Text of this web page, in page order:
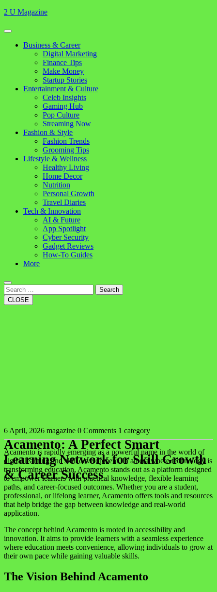
Skip
content
2 U Magazine
Open
Button
Close
Business & Career
Digital Marketing
Finance Tips
Make Money
Startup Stories
Entertainment & Culture
Celeb Insights
Gaming Hub
Pop Culture
Streaming Now
Fashion & Style
Fashion Trends
Grooming Tips
Lifestyle & Wellness
Healthy Living
Home Decor
Nutrition
Personal Growth
Travel Diaries
Tech & Innovation
AI & Future
App Spotlight
Cyber Security
Gadget Reviews
How-To Guides
More
Search
CLOSE
Acamento: A Perfect Smart
Learning Network for Skill Growth
& Career Success
6 April, 2026 magazine 0 Comments 1 category
Acamento is rapidly emerging as a powerful name in the world of
digital learning and skill development. In an era where technology is
transforming education, Acamento stands out as a platform designed
to empower learners with practical knowledge, flexible learning
paths, and career-focused outcomes. Whether you are a student,
professional, or lifelong learner, Acamento offers tools and resources
that help bridge the gap between knowledge and real-world
application.
The concept behind Acamento is rooted in accessibility and
innovation. It aims to provide learners with a seamless experience
where education meets convenience, allowing individuals to grow at
their own pace while gaining valuable skills.
The Vision Behind Acamento